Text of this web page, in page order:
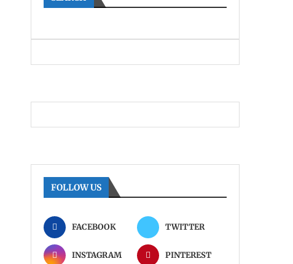
FOLLOW US
FACEBOOK TWITTER
INSTAGRAM PINTEREST